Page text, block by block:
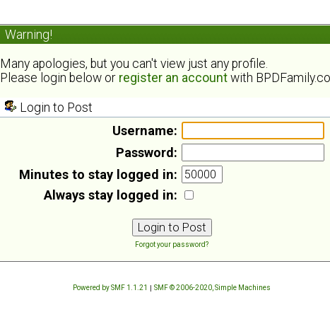
Warning!
Many apologies, but you can't view just any profile.
Please login below or register an account with
Login to Post
Username:
Password:
Minutes to stay logged in:
Always stay logged in:
Forgot your password?
Powered by SMF 1.1.21 | SMF © 2006-2020, Simple Machines